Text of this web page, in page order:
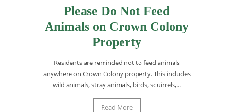
Please Do Not Feed
Animals on Crown Colony
Property
Residents are reminded not to feed animals
anywhere on Crown Colony property. This includes
wild animals, stray animals, birds, squirrels,...
Read More